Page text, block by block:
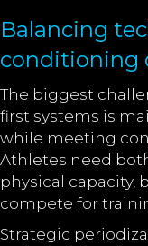
Balancing
conditioning
The biggest
first systems is
while meeting
Athletes need
physical capacity,
compete for
Strategic